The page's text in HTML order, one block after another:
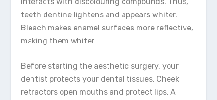
teeth dentine lightens and appears whiter.
Bleach makes enamel surfaces more reflective,
making them whiter.
Before starting the aesthetic surgery, your
dentist protects your dental tissues. Cheek
retractors open mouths and protect lips. A